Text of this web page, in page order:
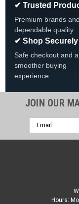
Imperial Billiards Sku:
Buffalo Bills
Licensed billiard
cloth is durable and
✔ Trusted
Premium brands and
dependable quality.
✔ Shop Securely
Safe checkout and a
smoother buying
experience.
JOIN OUR
Email
Address
Hours: